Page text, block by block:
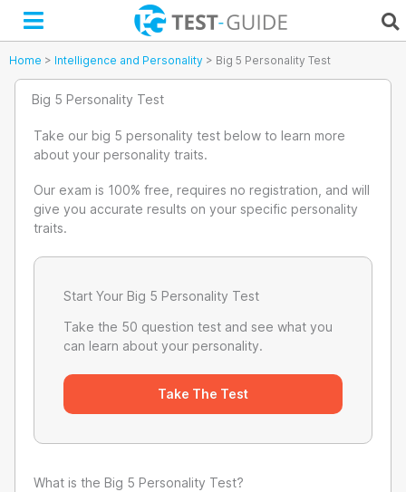
Skip
content
Home > Intelligence and Personality > Big 5 Personality Test
Big 5 Personality Test
Take our big 5 personality test below to learn more
about your personality traits.
Our exam is 100% free, requires no registration, and will
give you accurate results on your specific personality
traits.
Start Your Big 5 Personality Test
Take the 50 question test and see what you
can learn about your personality.
Take The Test
What is the Big 5 Personality Test?